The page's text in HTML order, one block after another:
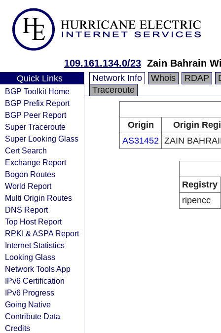
109.161.134.0/23 Zain Bahrain
Quick Links
BGP Toolkit Home
BGP Prefix Report
BGP Peer Report
Super Traceroute
Super Looking Glass
Cert Search
Exchange Report
Bogon Routes
World Report
Multi Origin Routes
DNS Report
Top Host Report
RPKI & ASPA Report
Internet Statistics
Looking Glass
Network Tools App
IPv6 Certification
IPv6 Progress
Going Native
Contribute Data
Credits
Network Info Whois RDAP
Traceroute
Origin
Origin
AS31452 ZAIN
Registry
ripencc